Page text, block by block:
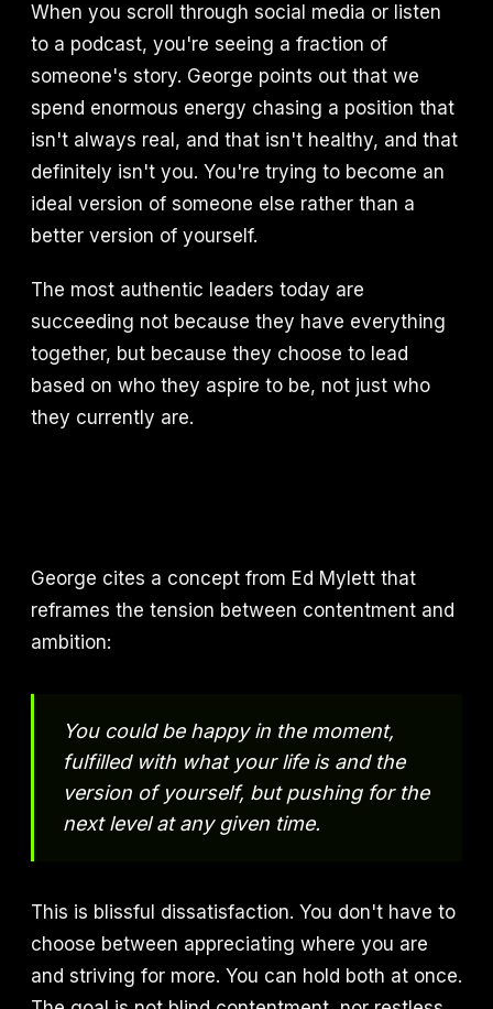
When you scroll through social media or listen
to a podcast, you're seeing a fraction of
someone's story. George points out that we
spend enormous energy chasing a position that
isn't always real, and that isn't healthy, and that
definitely isn't you. You're trying to become an
ideal version of someone else rather than a
better version of yourself.
The most authentic leaders today are
succeeding not because they have everything
together, but because they choose to lead
based on who they aspire to be, not just who
they currently are.
George cites a concept from Ed Mylett that
reframes the tension between contentment and
ambition:
You could be happy in the moment,
fulfilled with what your life is and the
version of yourself, but pushing for the
next level at any given time.
This is blissful dissatisfaction. You don't have to
choose between appreciating where you are
and striving for more. You can hold both at once.